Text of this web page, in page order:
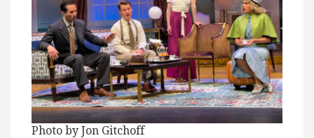
Photo by Jon Gitchoff